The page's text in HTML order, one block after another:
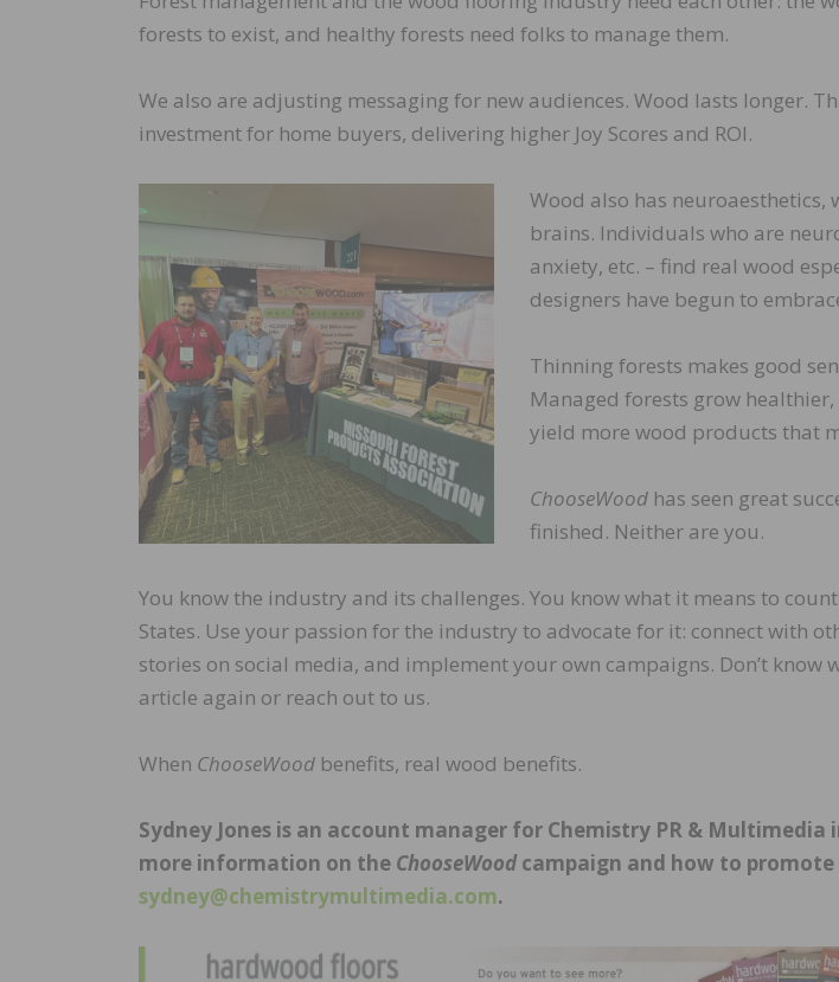
forests to exist, and healthy forests need folks to manage them.
We also are adjusting messaging for new audiences. Wood lasts longer.
investment for home buyers, delivering higher Joy Scores and ROI.
Wood also has neuroaesthetics,
brains. Individuals who are
anxiety, etc. – find real wood
designers have begun to
Thinning forests makes good
Managed forests grow
yield more wood products that
ChooseWood has seen great
finished. Neither are you.
You know the industry and its challenges. You know what it means to
States. Use your passion for the industry to advocate for it: connect with
stories on social media, and implement your own campaigns. Don’t know
article again or reach out to us.
When ChooseWood benefits, real wood benefits.
Sydney Jones is an account manager for Chemistry PR & Multimedia
more information on the ChooseWoodcampaign and how to
sydney@chemistrymultimedia.com.